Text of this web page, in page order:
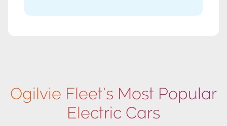
Ogilvie Fleet’s Most Popular
Electric Cars